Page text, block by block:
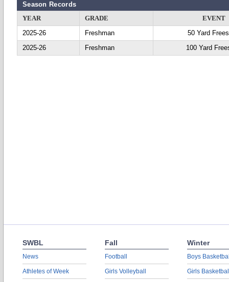
Season Records
YEAR
GRADE
EVENT
2025-26
Freshman
50 Yard
2025-26
Freshman 100 Yard
SWBL
News
Athletes of Week
Fall
Football
Girls Volleyball
Winter
Boys
Girls